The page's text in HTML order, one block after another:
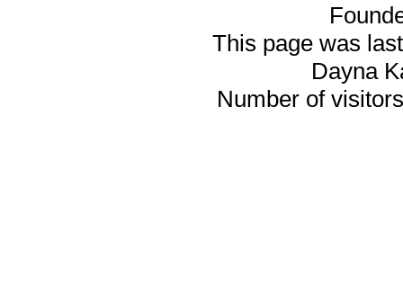
This page was
Dayna
Number of